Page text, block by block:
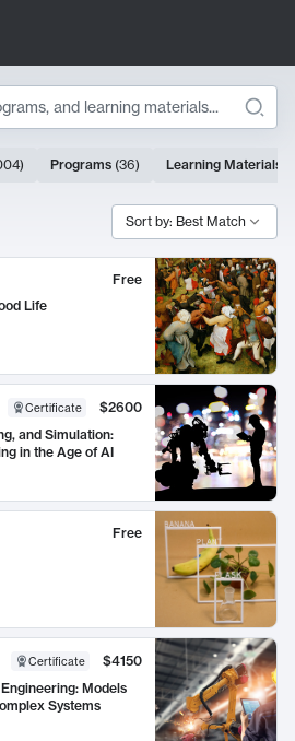
) Programs (36) Learning Materials
Sort by: Best Match
Free
Life
Certificate
$2600
and Simulation:
in the Age of AI
Free
Certificate
$4150
Models
Systems